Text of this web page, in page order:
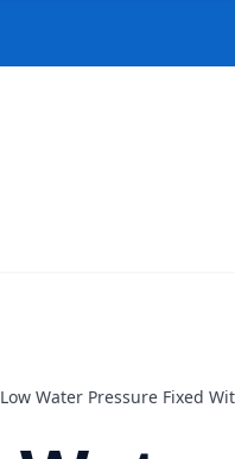
Low Water Pressure Fixed